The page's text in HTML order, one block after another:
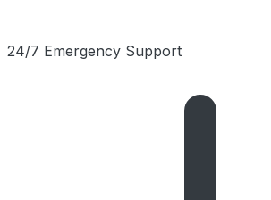
24/7 Emergency Support